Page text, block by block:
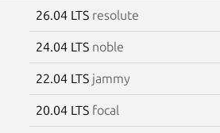
26.04 LTS resolute
24.04 LTS noble
22.04 LTS jammy
20.04 LTS focal